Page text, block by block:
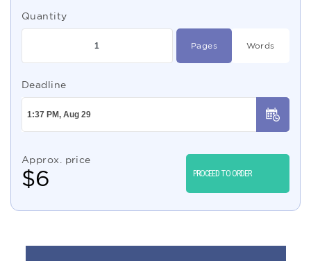
Quantity
Pages Words
Deadline
Approx. price
$6 PROCEED TO ORDER